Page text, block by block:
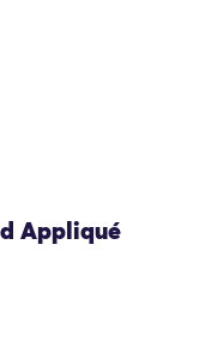
Appliqué